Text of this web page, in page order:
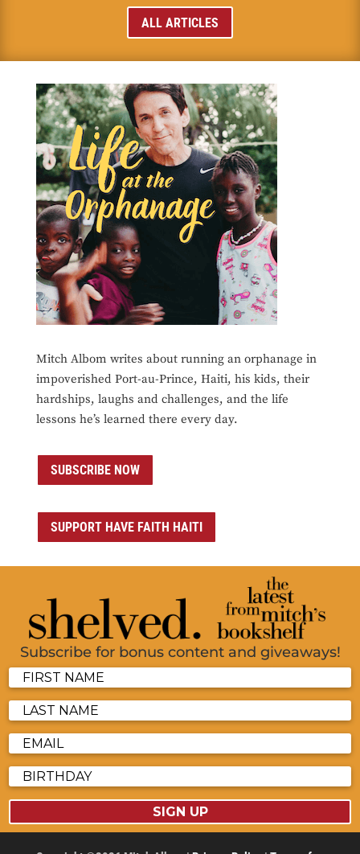
ALL ARTICLES
Mitch Albom writes about running an orphanage in
impoverished Port-au-Prince, Haiti, his kids, their
hardships, laughs and challenges, and the life
lessons he’s learned there every day.
SUBSCRIBE NOW
SUPPORT HAVE FAITH HAITI
Subscribe for bonus content and giveaways!
SIGN UP